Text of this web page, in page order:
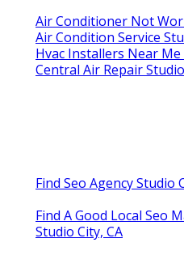
Air Conditioner Not
Air Condition Service
Hvac Installers Near Me
Central Air Repair
Find Seo Agency Studio
Find A Good Local Seo
Studio City, CA